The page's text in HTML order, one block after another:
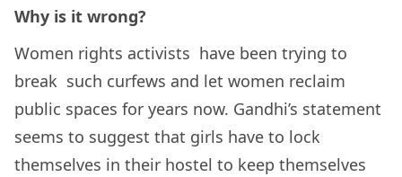
Why is it wrong?
Women rights activists have been trying to
break such curfews and let women reclaim
public spaces for years now. Gandhi’s statement
seems to suggest that girls have to lock
themselves in their hostel to keep themselves